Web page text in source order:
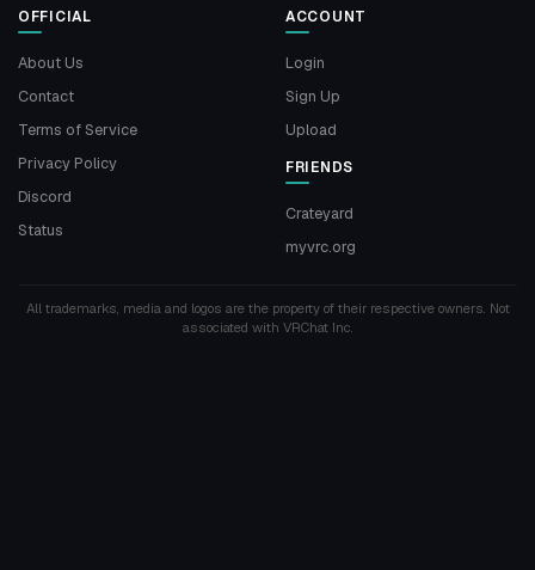
OFFICIAL
About Us
Contact
Terms of Service
Privacy Policy
Discord
Status
ACCOUNT
Login
Sign Up
Upload
FRIENDS
Crateyard
myvrc.org
All trademarks, media and logos are the property of their respective owners. Not
associated with VRChat Inc.